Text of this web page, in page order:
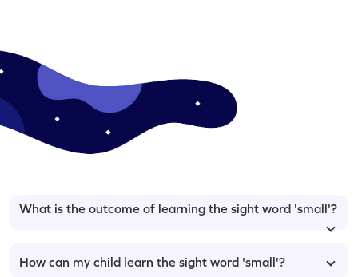
What is the outcome of learning the sight word 'small'?
How can my child learn the sight word 'small'?